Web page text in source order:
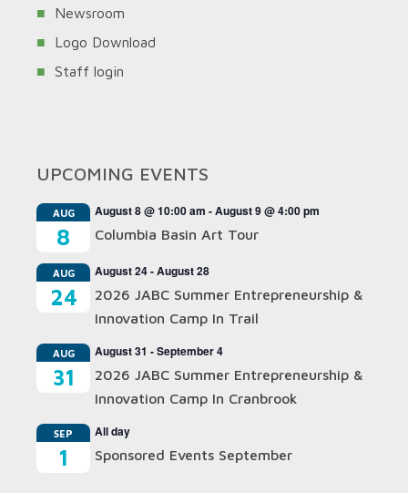
Newsroom
Logo Download
Staff login
UPCOMING EVENTS
AUG
8
August 8 @ 10:00 am -August 9 @ 4:00 pm
Columbia Basin Art Tour
AUG
24
August 24-August 28
2026 JABC Summer Entrepreneurship &
Innovation Camp In Trail
AUG
31
August 31 -September 4
2026 JABC Summer Entrepreneurship &
Innovation Camp In Cranbrook
SEP
1
All day
Sponsored Events September